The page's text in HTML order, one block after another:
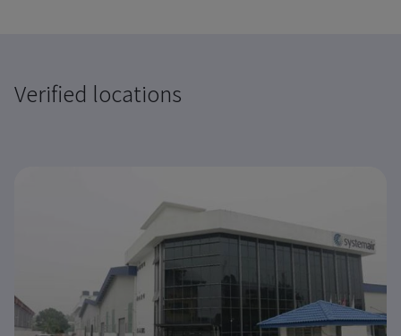
Verified locations